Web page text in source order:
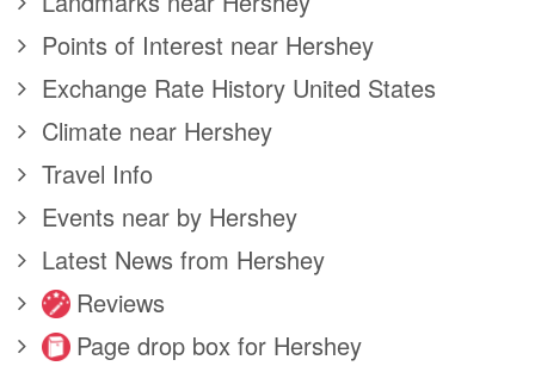
Points of Interest near Hershey
Exchange Rate History United States
Climate near Hershey
Travel Info
Events near by Hershey
Latest News from Hershey
Reviews
Page drop box for Hershey